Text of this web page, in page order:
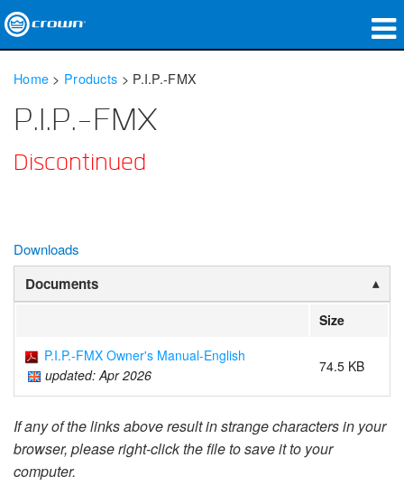
Applications
Our Story
Training
Support
Home > Products > P.I.P.-FMX
P.I.P.-FMX
Discontinued
Downloads
Documents
Size
P.I.P.-FMX Owner's Manual-English
updated: Apr 2026
74.5 KB
If any of the links above result in strange characters in your
browser, please right-click the file to save it to your
computer.